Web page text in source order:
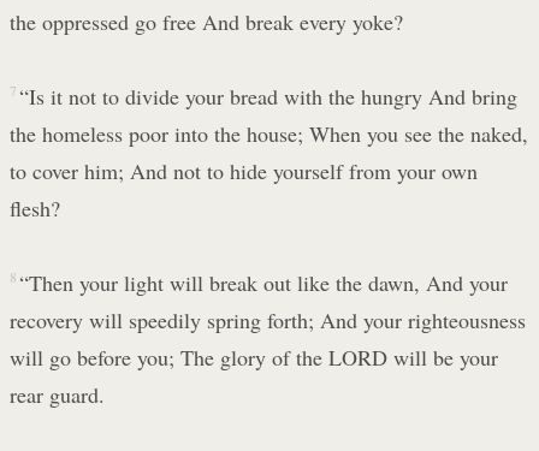
the oppressed go free And break every yoke?
7 “Is it not to divide your bread with the hungry And bring
the homeless poor into the house; When you see the naked,
to cover him; And not to hide yourself from your own
flesh?
8 “Then your light will break out like the dawn, And your
recovery will speedily spring forth; And your righteousness
will go before you; The glory of the LORD will be your
rear guard.